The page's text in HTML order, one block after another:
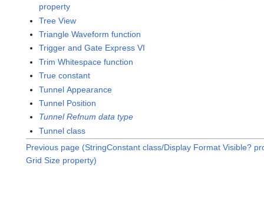
property
Tree View
Triangle Waveform function
Trigger and Gate Express VI
Trim Whitespace function
True constant
Tunnel Appearance
Tunnel Position
Tunnel Refnum data type
Tunnel class
Previous page (StringConstant class/Display Format Visible?
Grid Size property)